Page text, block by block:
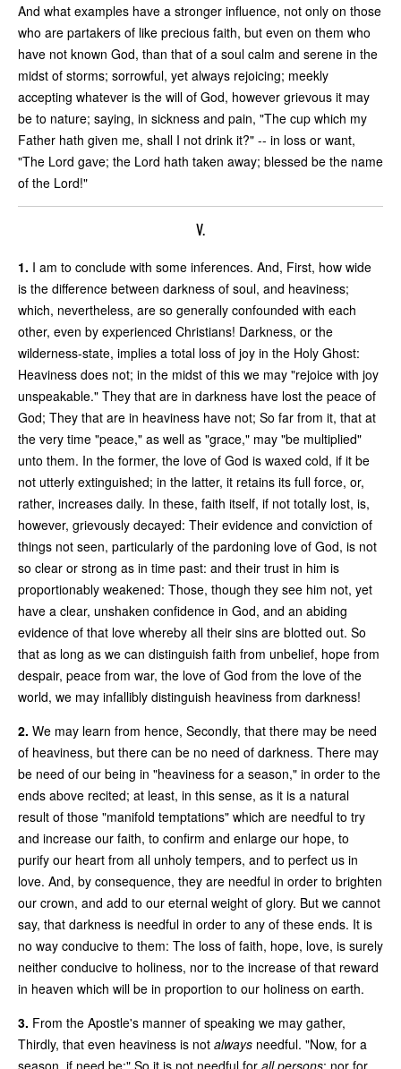
And what examples have a stronger influence, not only on those
who are partakers of like precious faith, but even on them who
have not known God, than that of a soul calm and serene in the
midst of storms; sorrowful, yet always rejoicing; meekly
accepting whatever is the will of God, however grievous it may
be to nature; saying, in sickness and pain, "The cup which my
Father hath given me, shall I not drink it?" -- in loss or want,
"The Lord gave; the Lord hath taken away; blessed be the name
of the Lord!"
V.
1. I am to conclude with some inferences. And, First, how wide
is the difference between darkness of soul, and heaviness;
which, nevertheless, are so generally confounded with each
other, even by experienced Christians! Darkness, or the
wilderness-state, implies a total loss of joy in the Holy Ghost:
Heaviness does not; in the midst of this we may "rejoice with joy
unspeakable." They that are in darkness have lost the peace of
God; They that are in heaviness have not; So far from it, that at
the very time "peace," as well as "grace," may "be multiplied"
unto them. In the former, the love of God is waxed cold, if it be
not utterly extinguished; in the latter, it retains its full force, or,
rather, increases daily. In these, faith itself, if not totally lost, is,
however, grievously decayed: Their evidence and conviction of
things not seen, particularly of the pardoning love of God, is not
so clear or strong as in time past: and their trust in him is
proportionably weakened: Those, though they see him not, yet
have a clear, unshaken confidence in God, and an abiding
evidence of that love whereby all their sins are blotted out. So
that as long as we can distinguish faith from unbelief, hope from
despair, peace from war, the love of God from the love of the
world, we may infallibly distinguish heaviness from darkness!
2. We may learn from hence, Secondly, that there may be need
of heaviness, but there can be no need of darkness. There may
be need of our being in "heaviness for a season," in order to the
ends above recited; at least, in this sense, as it is a natural
result of those "manifold temptations" which are needful to try
and increase our faith, to confirm and enlarge our hope, to
purify our heart from all unholy tempers, and to perfect us in
love. And, by consequence, they are needful in order to brighten
our crown, and add to our eternal weight of glory. But we cannot
say, that darkness is needful in order to any of these ends. It is
no way conducive to them: The loss of faith, hope, love, is surely
neither conducive to holiness, nor to the increase of that reward
in heaven which will be in proportion to our holiness on earth.
3. From the Apostle's manner of speaking we may gather,
Thirdly, that even heaviness is not always needful. "Now, for a
season, if need be;" So it is not needful for all persons; nor for